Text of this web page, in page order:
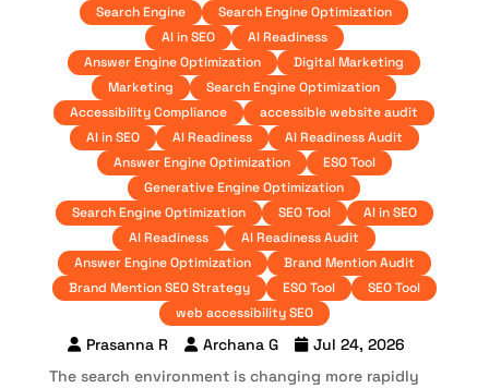
Search Engine
Search Engine Optimization
AI in SEO
AI Readiness
Answer Engine Optimization
Digital Marketing
Marketing
Search Engine Optimization
Accessibility Compliance
accessible website audit
AI in SEO
AI Readiness
AI Readiness Audit
Answer Engine Optimization
ESO Tool
Generative Engine Optimization
Search Engine Optimization
SEO Tool
AI in SEO
AI Readiness
AI Readiness Audit
Answer Engine Optimization
Brand Mention Audit
Brand Mention SEO Strategy
ESO Tool
SEO Tool
web accessibility SEO
Prasanna R Archana G
Jul 24, 2026
The search environment is changing more rapidly